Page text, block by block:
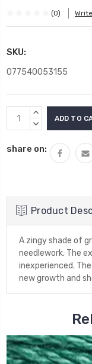
(0)
SKU:
077540053155
Current
Stock:
INCREASE
QUANTITY:
DECREASE
share on:
Product
A zingy shade of
needlework. The
inexperienced.
new growth and